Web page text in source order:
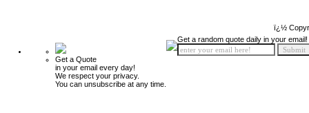
ï¿½
Get a Quote
in your email every day!
We respect your privacy.
You can unsubscribe at any time.
Get a random quote daily in your email!